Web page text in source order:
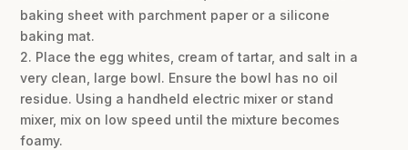
baking sheet with parchment paper or a silicone
baking mat.
2. Place the egg whites, cream of tartar, and salt in a
very clean, large bowl. Ensure the bowl has no oil
residue. Using a handheld electric mixer or stand
mixer, mix on low speed until the mixture becomes
foamy.